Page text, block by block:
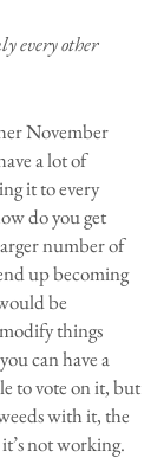
every other
November
a lot of
it to every
do you get
number of
up becoming
be
things
can have a
to vote on it, but
with it, the
not working.